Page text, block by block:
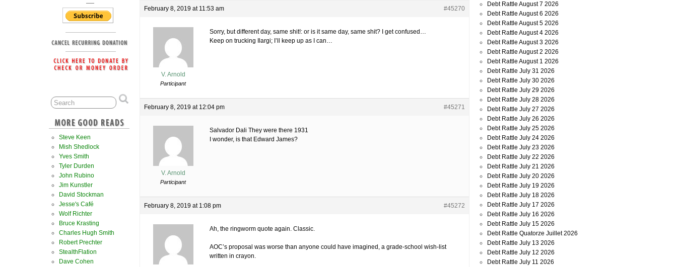
February 8, 2019 at 11:53 am #45270
V. Arnold
Participant
Sorry, but different day, same shit!: or is it same day, same shit? I get confused…
Keep on trucking Ilargi; I’ll keep up as I can…
February 8, 2019 at 12:04 pm #45271
V. Arnold
Participant
Salvador Dali They were there 1931
I wonder, is that Edward James?
February 8, 2019 at 1:08 pm #45272
Ah, the ringworm quote again. Classic.
AOC’s proposal was worse than anyone could have imagined, a grade-school wish-list
written in crayon.
Steve Keen
Mish Shedlock
Yves Smith
Tyler Durden
John Rubino
Jim Kunstler
David Stockman
Jesse's Café
Wolf Richter
Bruce Krasting
Charles Hugh Smith
Robert Prechter
StealthFlation
Dave Cohen
Debt Rattle August 7 2026
Debt Rattle August 6 2026
Debt Rattle August 5 2026
Debt Rattle August 4 2026
Debt Rattle August 3 2026
Debt Rattle August 2 2026
Debt Rattle August 1 2026
Debt Rattle July 31 2026
Debt Rattle July 30 2026
Debt Rattle July 29 2026
Debt Rattle July 28 2026
Debt Rattle July 27 2026
Debt Rattle July 26 2026
Debt Rattle July 25 2026
Debt Rattle July 24 2026
Debt Rattle July 23 2026
Debt Rattle July 22 2026
Debt Rattle July 21 2026
Debt Rattle July 20 2026
Debt Rattle July 19 2026
Debt Rattle July 18 2026
Debt Rattle July 17 2026
Debt Rattle July 16 2026
Debt Rattle July 15 2026
Debt Rattle Quatorze Juillet 2026
Debt Rattle July 13 2026
Debt Rattle July 12 2026
Debt Rattle July 11 2026